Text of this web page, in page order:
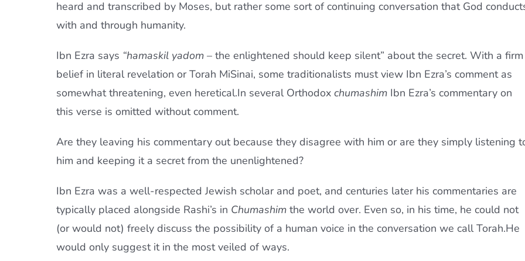
heard and transcribed by Moses, but rather some sort of continuing conversation that God
with and through humanity.
Ibn Ezra says “hamaskil yadom– the enlightened should keep silent” about the secret. With a firm
belief in literal revelation or Torah MiSinai, some traditionalists must view Ibn Ezra’s comment as
somewhat threatening, even heretical.In several Orthodox chumashim Ibn Ezra’s commentary on
this verse is omitted without comment.
Are they leaving his commentary out because they disagree with him or are they simply listening
him and keeping it a secret from the unenlightened?
Ibn Ezra was a well-respected Jewish scholar and poet, and centuries later his commentaries are
typically placed alongside Rashi’s in Chumashim the world over. Even so, in his time, he could not
(or would not) freely discuss the possibility of a human voice in the conversation we call Torah.He
would only suggest it in the most veiled of ways.